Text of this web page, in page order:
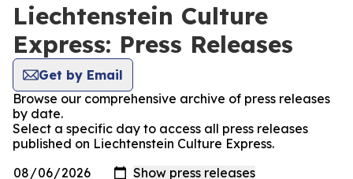
Liechtenstein Culture
Express: Press Releases
Get by Email
Browse our comprehensive archive of press releases
by date.
Select a specific day to access all press releases
published on Liechtenstein Culture Express.